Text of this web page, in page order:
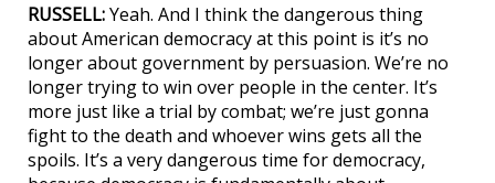
RUSSELL:Yeah. And I think the dangerous thing
about American democracy at this point is it’s no
longer about government by persuasion. We’re no
longer trying to win over people in the center. It’s
more just like a trial by combat; we’re just gonna
fight to the death and whoever wins gets all the
spoils. It’s a very dangerous time for democracy,